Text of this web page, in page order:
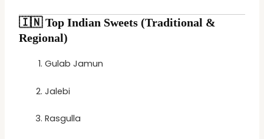
🇮🇳Top Indian Sweets (Traditional &
Regional)
Gulab Jamun
Jalebi
Rasgulla